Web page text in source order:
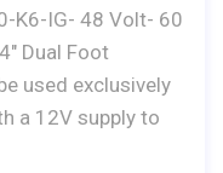
K6-IG- 48 Volt- 60
Dual Foot
used exclusively
a 12V supply to